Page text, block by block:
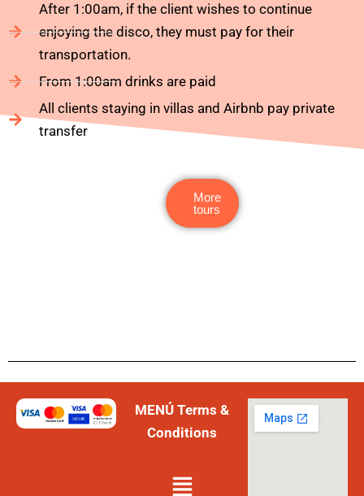
After 1:00am, if the client wishes to continue
enjoying the disco, they must pay for their
transportation.
From 1:00am drinks are paid
All clients staying in villas and Airbnb pay private
transfer
More
tours
MENÚ Terms &
Conditions
Menú